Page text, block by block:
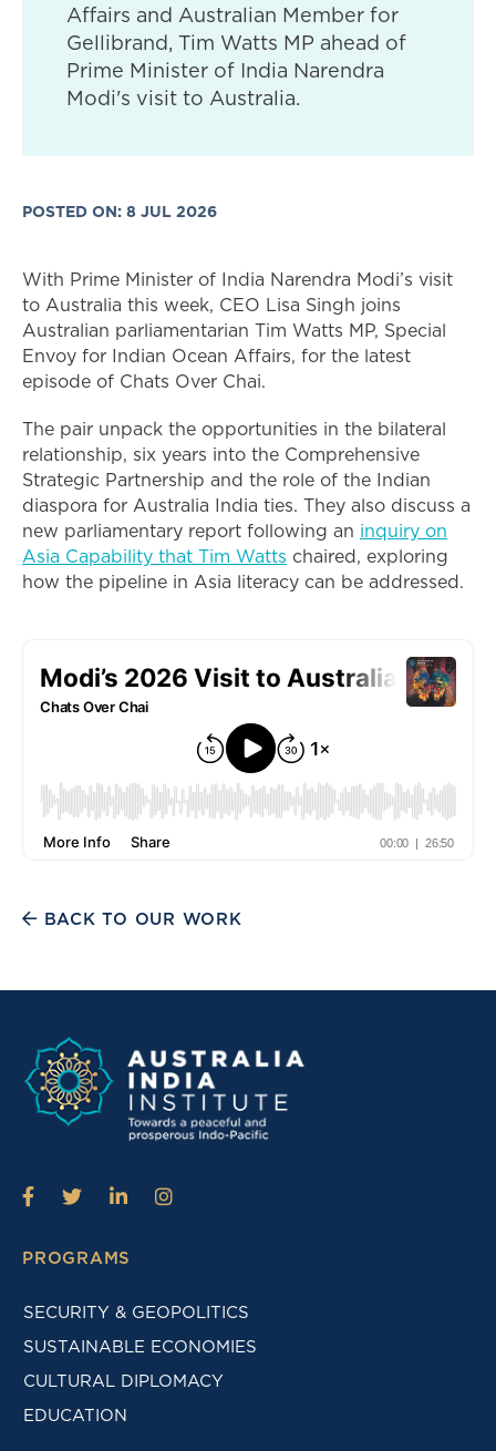
Affairs and Australian Member for
Gellibrand, Tim Watts MP ahead of
Prime Minister of India Narendra
Modi's visit to Australia.
POSTED ON: 8 JUL 2026
With Prime Minister of India Narendra Modi’s visit
to Australia this week, CEO Lisa Singh joins
Australian parliamentarian Tim Watts MP, Special
Envoy for Indian Ocean Affairs, for the latest
episode of Chats Over Chai.
The pair unpack the opportunities in the bilateral
relationship, six years into the Comprehensive
Strategic Partnership and the role of the Indian
diaspora for Australia India ties. They also discuss a
new parliamentary report following an inquiry on
Asia Capability that Tim Watts chaired, exploring
how the pipeline in Asia literacy can be addressed.
BACK TO OUR WORK
PROGRAMS
SECURITY & GEOPOLITICS
SUSTAINABLE ECONOMIES
CULTURAL DIPLOMACY
EDUCATION